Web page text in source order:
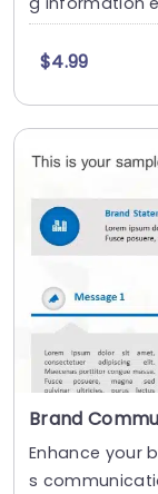
$4.99
Enhance your
s